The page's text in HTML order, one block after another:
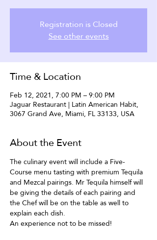
Registration is Closed
See other events
Time & Location
Feb 12, 2021, 7:00 PM – 9:00 PM
Jaguar Restaurant | Latin American Habit,
3067 Grand Ave, Miami, FL 33133, USA
About the Event
The culinary event will include a Five-
Course menu tasting with premium Tequila
and Mezcal pairings. Mr Tequila himself will
be giving the details of each pairing and
the Chef will be on the table as well to
explain each dish.
An experience not to be missed!